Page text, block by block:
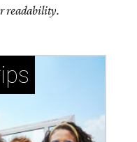
readability.